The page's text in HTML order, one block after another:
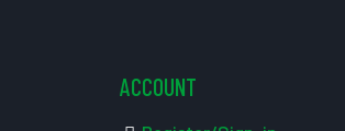
ACCOUNT